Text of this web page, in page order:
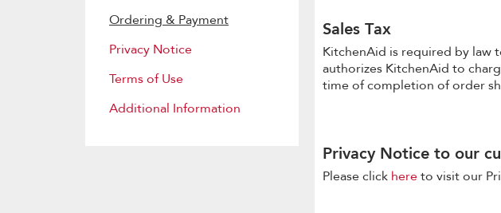
Ordering & Payment
Privacy Notice
Terms of Use
Additional Information
Sales Tax
KitchenAid is required by law
authorizes KitchenAid to
time of completion of order
Privacy Notice to our
Please click hereto visit our